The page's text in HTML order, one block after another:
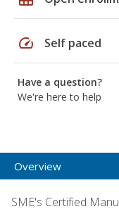
speed Self paced
Have a question?
We're here to help
Overview
SME's Certified